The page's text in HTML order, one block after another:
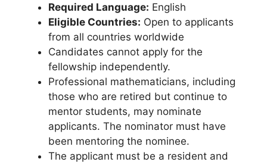
Required Language: English
Eligible Countries: Open to applicants
from all countries worldwide
Candidates cannot apply for the
fellowship independently.
Professional mathematicians, including
those who are retired but continue to
mentor students, may nominate
applicants. The nominator must have
been mentoring the nominee.
The applicant must be a resident and